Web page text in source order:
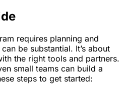
requires planning and
be substantial. It’s about
the right tools and partners.
small teams can build a
steps to get started: